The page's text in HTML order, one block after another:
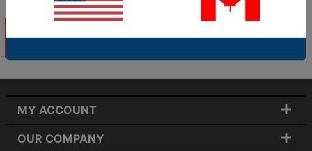
$75.85
MY ACCOUNT
OUR COMPANY